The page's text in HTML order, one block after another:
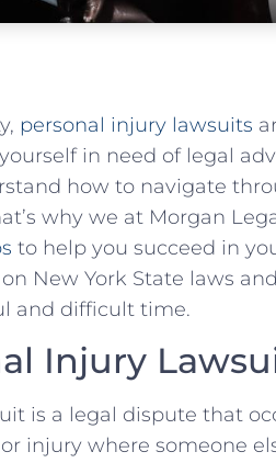
personal injury lawsuits
in need ⁢of legal
how to ​navigate
why we at Morgan
to help you succeed in
New York State‍ laws‌
and difficult time.
Injury
is a legal​ dispute that
injury​ where‌ someone